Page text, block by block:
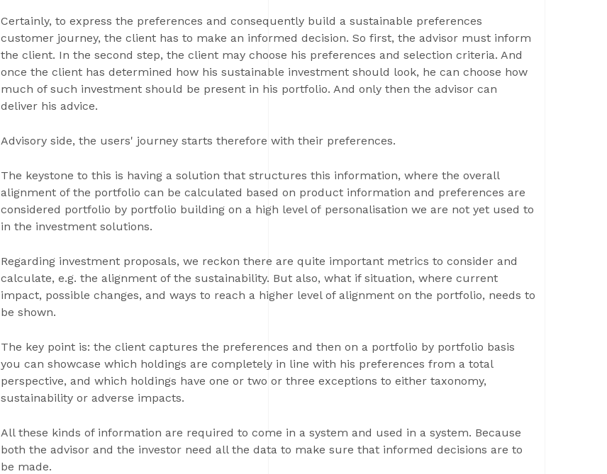
Certainly, to express the preferences and consequently build a sustainable preferences
customer journey, the client has to make an informed decision. So first, the advisor must inform
the client. In the second step, the client may choose his preferences and selection criteria. And
once the client has determined how his sustainable investment should look, he can choose how
much of such investment should be present in his portfolio. And only then the advisor can
deliver his advice.
Advisory side, the users' journey starts therefore with their preferences.
The keystone to this is having a solution that structures this information, where the overall
alignment of the portfolio can be calculated based on product information and preferences are
considered portfolio by portfolio building on a high level of personalisation we are not yet used to
in the investment solutions.
Regarding investment proposals, we reckon there are quite important metrics to consider and
calculate, e.g. the alignment of the sustainability. But also, what if situation, where current
impact, possible changes, and ways to reach a higher level of alignment on the portfolio, needs to
be shown.
The key point is: the client captures the preferences and then on a portfolio by portfolio basis
you can showcase which holdings are completely in line with his preferences from a total
perspective, and which holdings have one or two or three exceptions to either taxonomy,
sustainability or adverse impacts.
All these kinds of information are required to come in a system and used in a system. Because
both the advisor and the investor need all the data to make sure that informed decisions are to
be made.